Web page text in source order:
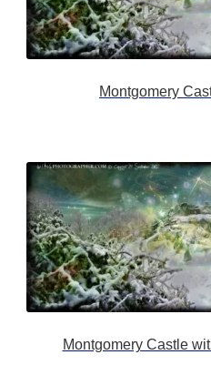
Montgomery
Montgomery Castle